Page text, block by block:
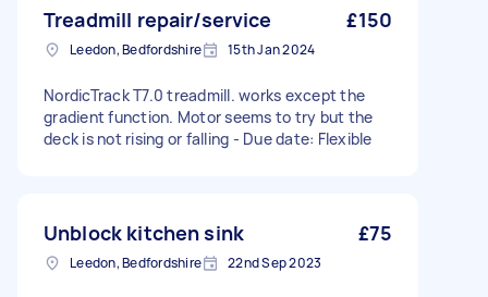
Treadmill repair/service £150
Leedon, Bedfordshire 15th Jan 2024
NordicTrack T7.0 treadmill. works except the
gradient function. Motor seems to try but the
deck is not rising or falling - Due date: Flexible
Unblock kitchen sink £75
Leedon, Bedfordshire 22nd Sep 2023